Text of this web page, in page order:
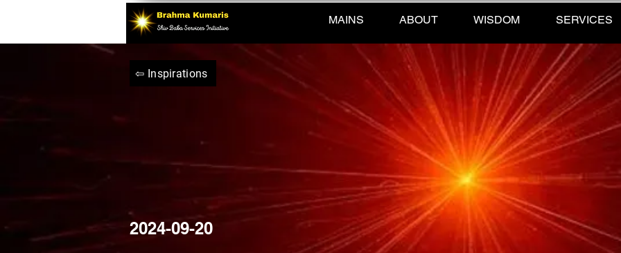
MAINS ABOUT WISDOM SERVICES
⇦ Inspirations
2024-09-20